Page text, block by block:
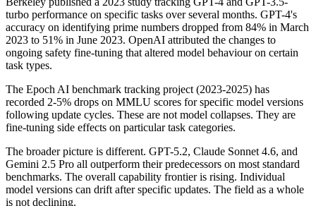
turbo performance on specific tasks over several months. GPT-4's
accuracy on identifying prime numbers dropped from 84% in March
2023 to 51% in June 2023. OpenAI attributed the changes to
ongoing safety fine-tuning that altered model behaviour on certain
task types.
The Epoch AI benchmark tracking project (2023-2025) has
recorded 2-5% drops on MMLU scores for specific model versions
following update cycles. These are not model collapses. They are
fine-tuning side effects on particular task categories.
The broader picture is different. GPT-5.2, Claude Sonnet 4.6, and
Gemini 2.5 Pro all outperform their predecessors on most standard
benchmarks. The overall capability frontier is rising. Individual
model versions can drift after specific updates. The field as a whole
is not declining.